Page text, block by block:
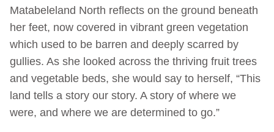
Matabeleland North reflects on the ground beneath
her feet, now covered in vibrant green vegetation
which used to be barren and deeply scarred by
gullies. As she looked across the thriving fruit trees
and vegetable beds, she would say to herself, “This
land tells a story our story. A story of where we
were, and where we are determined to go.”